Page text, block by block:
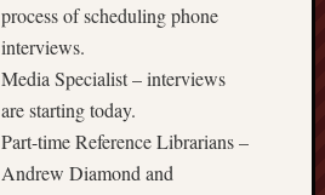
process of scheduling phone
interviews.
Media Specialist – interviews
are starting today.
Part-time Reference Librarians –
Andrew Diamond and